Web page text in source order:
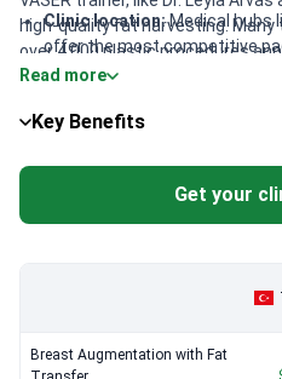
Clinic location:Medical hubs
offer the most competitive
Surgeon expertise:
high-quality fat harvesting.
over 4,000 plastic procedures
rates of 96% for breast surgery.
a full-scale hospital at specialized
Read more
Key Benefits
Get your
Breast Augmentation with Fat